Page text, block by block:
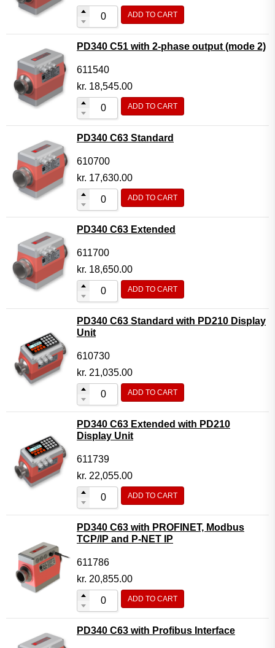
ADD TO CART
PD340 C51 with 2-phase output (mode 2)
611540
kr. 18,545.00
ADD TO CART
PD340 C63 Standard
610700
kr. 17,630.00
ADD TO CART
PD340 C63 Extended
611700
kr. 18,650.00
ADD TO CART
PD340 C63 Standard with PD210 Display
Unit
610730
kr. 21,035.00
ADD TO CART
PD340 C63 Extended with PD210
Display Unit
611739
kr. 22,055.00
ADD TO CART
PD340 C63 with PROFINET, Modbus
TCP/IP and P-NET IP
611786
kr. 20,855.00
ADD TO CART
PD340 C63 with Profibus Interface